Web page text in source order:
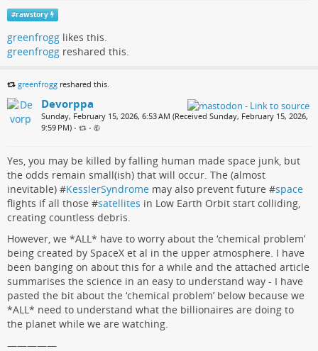
#rawstory
greenfrogg likes this.
greenfrogg reshared this.
greenfrogg reshared this.
Devorppa
Sunday, February 15, 2026, 6:53 AM (Received Sunday, February 15, 2026,
9:59 PM) • •
Yes, you may be killed by falling human made space junk, but
the odds remain small(ish) that will occur. The (almost
inevitable) #KesslerSyndrome may also prevent future #space
flights if all those #satellites in Low Earth Orbit start colliding,
creating countless debris.
However, we *ALL* have to worry about the ‘chemical problem’
being created by SpaceX et al in the upper atmosphere. I have
been banging on about this for a while and the attached article
summarises the science in an easy to understand way - I have
pasted the bit about the ‘chemical problem’ below because we
*ALL* need to understand what the billionaires are doing to
the planet while we are watching.
—————